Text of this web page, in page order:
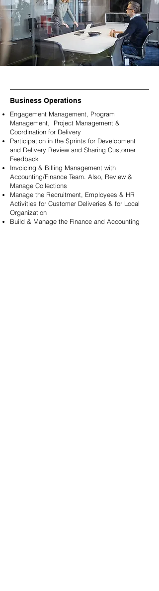
Business Operations
Engagement Management, Program
Management, Project Management &
Coordination for Delivery
Participation in the Sprints for Development
and Delivery Review and Sharing Customer
Feedback
Invoicing & Billing Management with
Accounting/Finance Team. Also, Review &
Manage Collections
Manage the Recruitment, Employees & HR
Activities for Customer Deliveries & for Local
Organization
Build & Manage the Finance and Accounting